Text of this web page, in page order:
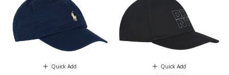
Quick Add Quick Add